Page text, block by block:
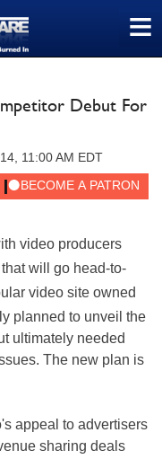
≡
Debut For
11:00 AM EDT
video producers
will go head-to-
video site owned
planned to unveil the
ultimately needed
The new plan is
appeal to advertisers
sharing deals